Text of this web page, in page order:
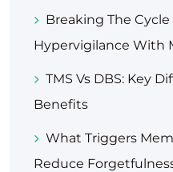
Breaking The
Hypervigilance With
TMS Vs DBS: Key
Benefits
What Triggers
Reduce